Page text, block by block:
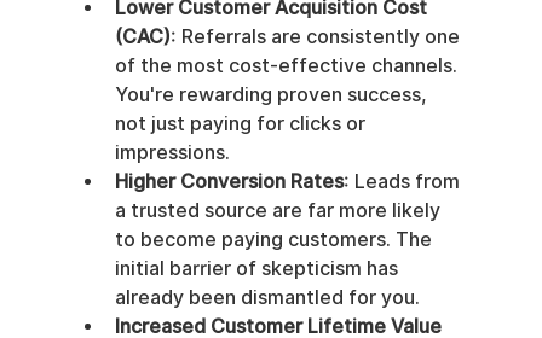
Lower Customer Acquisition Cost
(CAC): Referrals are consistently one
of the most cost-effective channels.
You're rewarding proven success,
not just paying for clicks or
impressions.
Higher Conversion Rates: Leads from
a trusted source are far more likely
to become paying customers. The
initial barrier of skepticism has
already been dismantled for you.
Increased Customer Lifetime Value